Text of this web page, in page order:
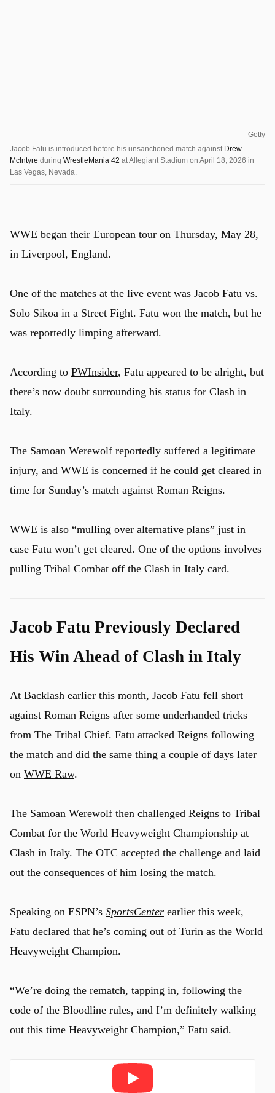
Getty
Jacob Fatu is introduced before his unsanctioned match against Drew
McIntyre during WrestleMania 42 at Allegiant Stadium on April 18, 2026 in
Las Vegas, Nevada.
WWE began their European tour on Thursday, May 28,
in Liverpool, England.
One of the matches at the live event was Jacob Fatu vs.
Solo Sikoa in a Street Fight. Fatu won the match, but he
was reportedly limping afterward.
According to PWInsider, Fatu appeared to be alright, but
there’s now doubt surrounding his status for Clash in
Italy.
The Samoan Werewolf reportedly suffered a legitimate
injury, and WWE is concerned if he could get cleared in
time for Sunday’s match against Roman Reigns.
WWE is also “mulling over alternative plans” just in
case Fatu won’t get cleared. One of the options involves
pulling Tribal Combat off the Clash in Italy card.
Jacob Fatu Previously Declared
His Win Ahead of Clash in Italy
At Backlash earlier this month, Jacob Fatu fell short
against Roman Reigns after some underhanded tricks
from The Tribal Chief. Fatu attacked Reigns following
the match and did the same thing a couple of days later
on WWE Raw.
The Samoan Werewolf then challenged Reigns to Tribal
Combat for the World Heavyweight Championship at
Clash in Italy. The OTC accepted the challenge and laid
out the consequences of him losing the match.
Speaking on ESPN’s SportsCenter earlier this week,
Fatu declared that he’s coming out of Turin as the World
Heavyweight Champion.
“We’re doing the rematch, tapping in, following the
code of the Bloodline rules, and I’m definitely walking
out this time Heavyweight Champion,” Fatu said.